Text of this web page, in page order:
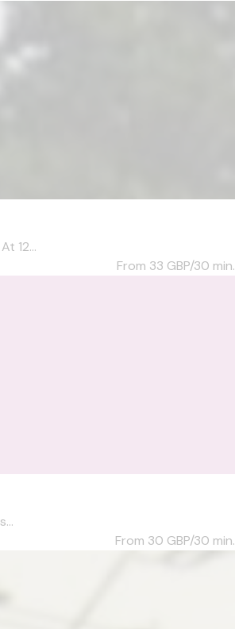
12...
From 33 GBP/30 min.
From 30 GBP/30 min.